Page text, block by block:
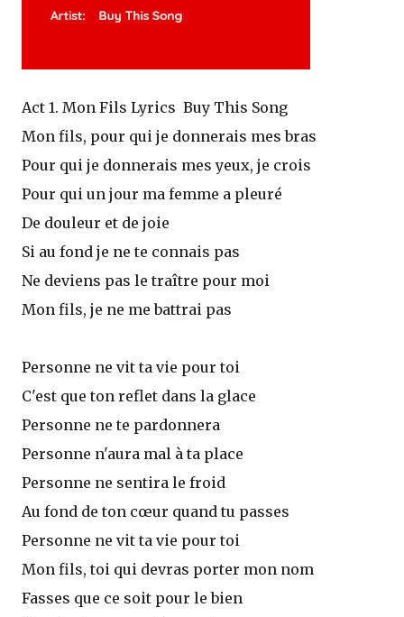
Act 1. Mon Fils Lyrics Buy This Song
Mon fils, pour qui je donnerais mes bras
Pour qui je donnerais mes yeux, je crois
Pour qui un jour ma femme a pleuré
De douleur et de joie
Si au fond je ne te connais pas
Ne deviens pas le traître pour moi
Mon fils, je ne me battrai pas
Personne ne vit ta vie pour toi
C'est que ton reflet dans la glace
Personne ne te pardonnera
Personne n'aura mal à ta place
Personne ne sentira le froid
Au fond de ton cœur quand tu passes
Personne ne vit ta vie pour toi
Mon fils, toi qui devras porter mon nom
Fasses que ce soit pour le bien